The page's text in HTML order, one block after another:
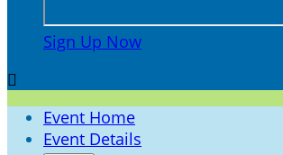
Sign Up Now

Event Home
Event Details